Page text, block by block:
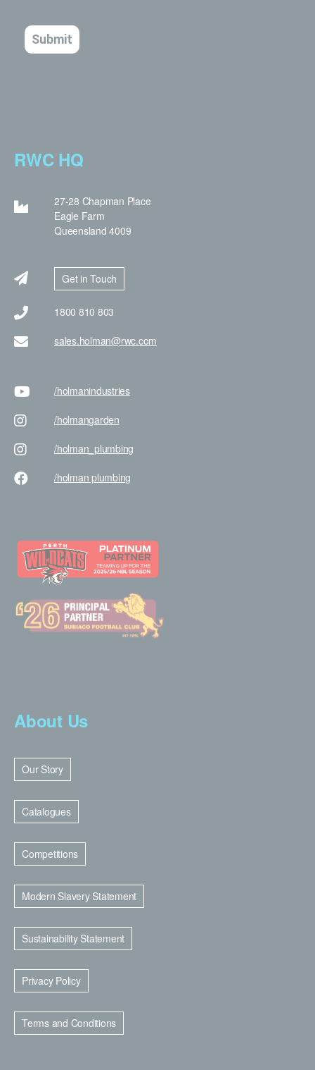
RWC HQ
27-28 Chapman Place
Eagle Farm
Queensland 4009
Get in Touch
1800 810 803
sales.holman@rwc.com
/holmanindustries
/holmangarden
/holman _plumbing
/holman plumbing
About Us
Our Story
Catalogues
Competitions
Modern Slavery Statement
Sustainability Statement
Privacy Policy
Terms and Conditions